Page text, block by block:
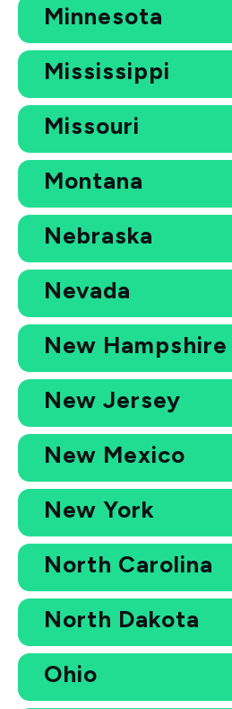
Minnesota
Mississippi
Missouri
Montana
Nebraska
Nevada
New Hampshire
New Jersey
New Mexico
New York
North Carolina
North Dakota
Ohio